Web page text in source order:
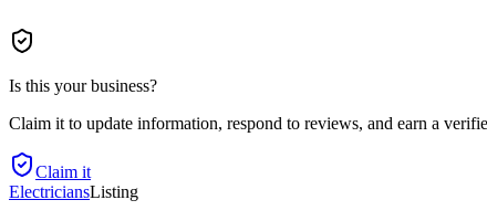
Is this your business?
Claim it to update information, respond to reviews, and earn a
Claim it
ElectriciansListing